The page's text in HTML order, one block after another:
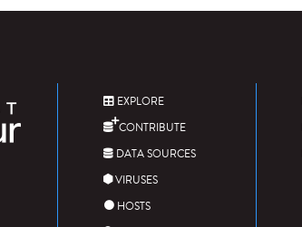
EXPLORE
CONTRIBUTE
DATA SOURCES
VIRUSES
HOSTS